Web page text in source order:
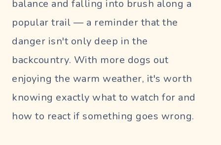
balance and falling into brush along a
popular trail — a reminder that the
danger isn't only deep in the
backcountry. With more dogs out
enjoying the warm weather, it's worth
knowing exactly what to watch for and
how to react if something goes wrong.